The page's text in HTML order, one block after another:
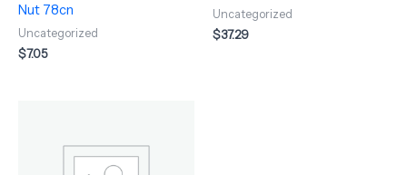
Nut 78cn
Uncategorized
$7.05
Uncategorized
$37.29